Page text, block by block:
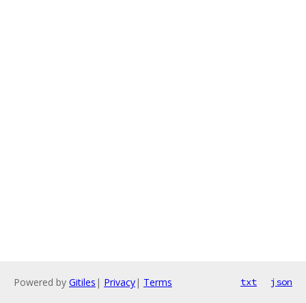
Powered by Gitiles | Privacy| Terms txt json